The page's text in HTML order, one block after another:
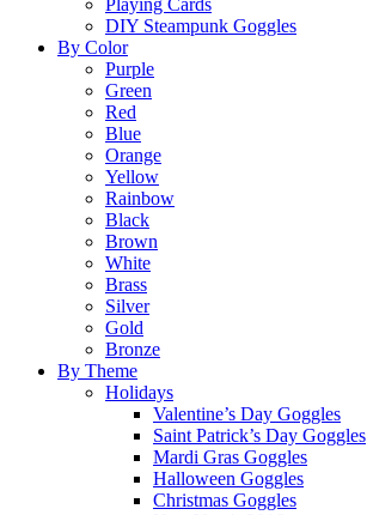
DIY Steampunk Goggles
By Color
Purple
Green
Red
Blue
Orange
Yellow
Rainbow
Black
Brown
White
Brass
Silver
Gold
Bronze
By Theme
Holidays
Valentine’s Day Goggles
Saint Patrick’s Day Goggles
Mardi Gras Goggles
Halloween Goggles
Christmas Goggles